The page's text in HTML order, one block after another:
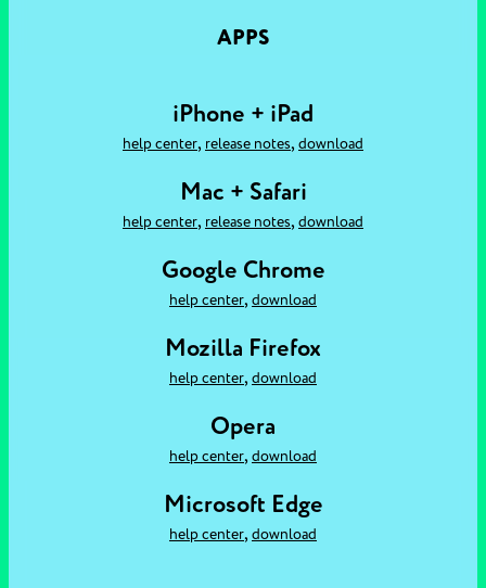
APPS
iPhone + iPad
help center, release notes, download
Mac + Safari
help center, release notes, download
Google Chrome
help center, download
Mozilla Firefox
help center, download
Opera
help center, download
Microsoft Edge
help center, download